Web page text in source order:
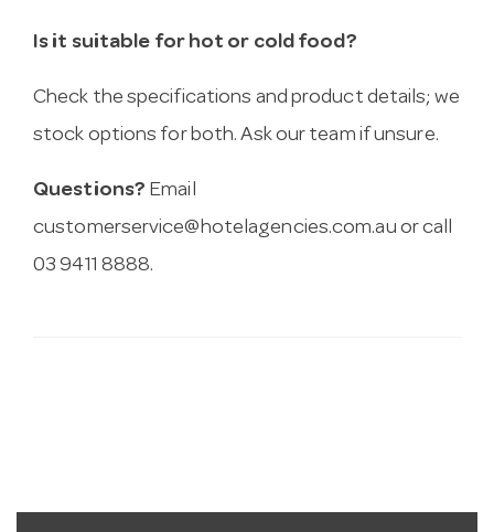
Is it suitable for hot or cold food?
Check the specifications and product details; we
stock options for both. Ask our team if unsure.
Questions? Email
customerservice@hotelagencies.com.au or call
03 9411 8888.